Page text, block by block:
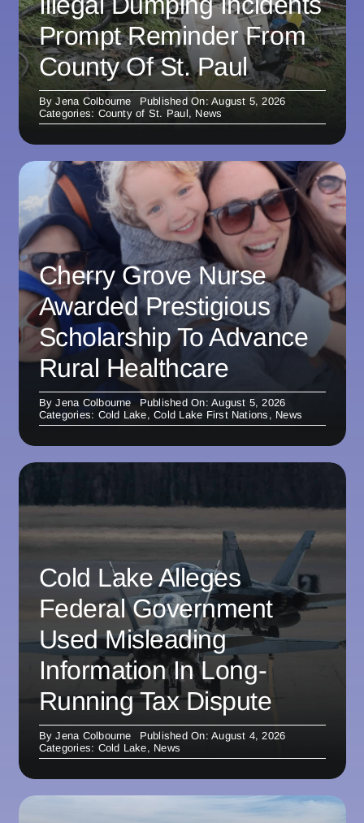
Prompt Reminder From
County Of St. Paul
ByJena Colbourne
Published On: August 5, 2026
Categories: County of St. Paul, News
Cherry Grove Nurse
Awarded Prestigious
Scholarship To Advance
Rural Healthcare
ByJena Colbourne
Published On: August 5, 2026
Categories: Cold Lake,Cold Lake First Nations , News
Cold Lake Alleges
Federal Government
Used Misleading
Information In Long-
Running Tax Dispute
ByJena Colbourne
Published On: August 4, 2026
Categories: Cold Lake, News